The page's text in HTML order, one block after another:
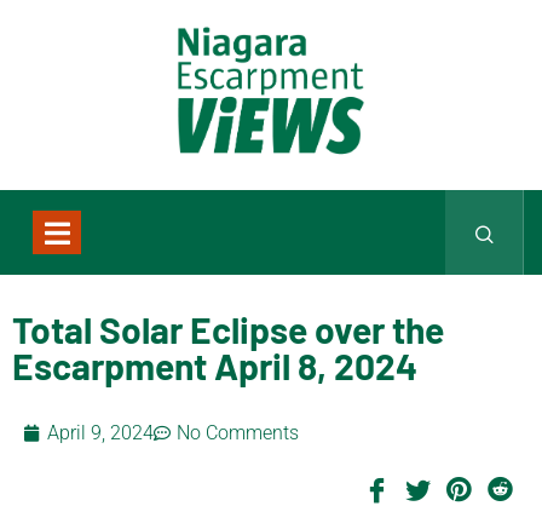
Total Solar Eclipse over the
Escarpment April 8, 2024
April 9, 2024 No Comments